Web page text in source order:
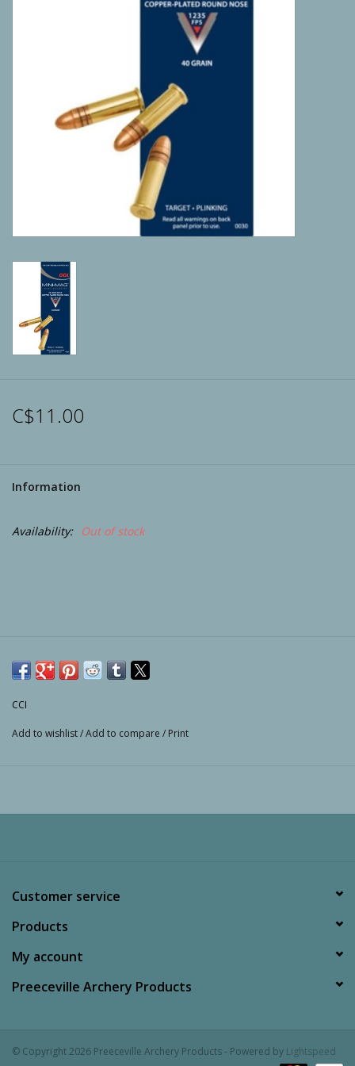
Home & Cabin
Clothing
Batteries
C$11.00
Information
Availability: Out of stock
CCI
Add to wishlist/Add to compare / Print
Customer service
Products
My account
Preeceville Archery Products
© Copyright 2026 Preeceville Archery Products - Powered by Lightspeed